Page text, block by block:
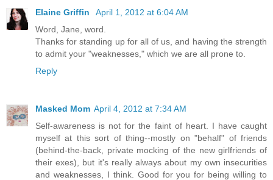
Elaine Griffin
April 1, 2012 at 6:04 AM
Word, Jane, word.
Thanks for standing up for all of us, and having the strength
to admit your "weaknesses," which we are all prone to.
Reply
Masked Mom April 4, 2012 at 7:34 AM
Self-awareness is not for the faint of heart. I have caught
myself at this sort of thing--mostly on "behalf" of friends
(behind-the-back, private mocking of the new girlfriends of
their exes), but it's really always about my own insecurities
and weaknesses, I think. Good for you for being willing to